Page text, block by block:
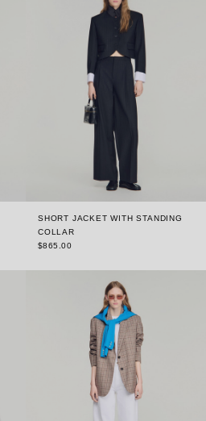
SHORT JACKET WITH STANDING
COLLAR
$865.00